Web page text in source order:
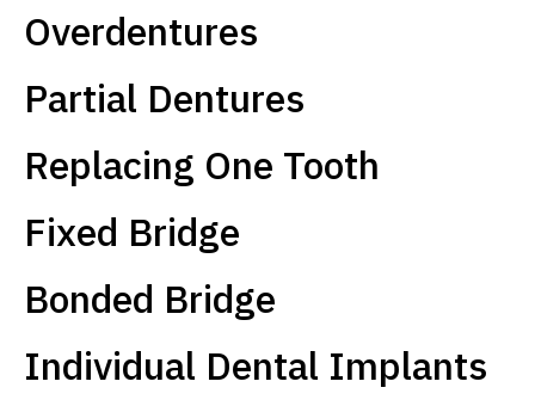
Overdentures
Partial Dentures
Replacing One Tooth
Fixed Bridge
Bonded Bridge
Individual Dental Implants